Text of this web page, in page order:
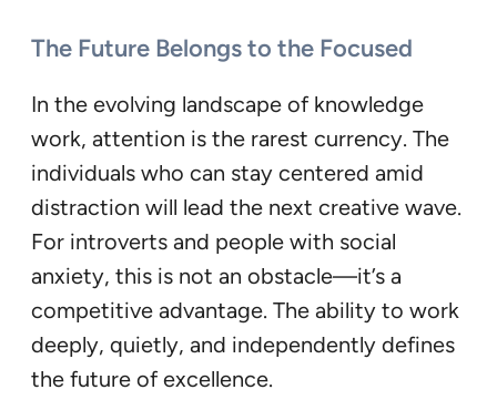
The Future Belongs to the Focused
In the evolving landscape of knowledge
work, attention is the rarest currency. The
individuals who can stay centered amid
distraction will lead the next creative wave.
For introverts and people with social
anxiety, this is not an obstacle—it’s a
competitive advantage. The ability to work
deeply, quietly, and independently defines
the future of excellence.